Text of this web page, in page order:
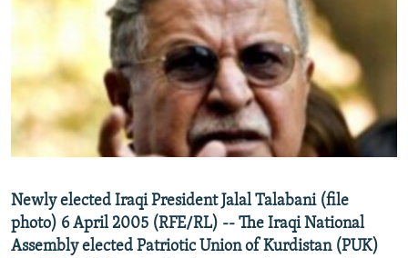
RFE/RL INVESTIGATES
SYSTEMA
NEWSLETTERS
WIDER EUROPE BY RIKARD JOZWIAK
THE RUNDOWN
PODCASTS
MAJLIS
SHARE TIPS SECURELY
BYPASS BLOCKING
ABOUT RFE/RL
Subscribe
Newly elected Iraqi President Jalal Talabani (file
photo) 6 April 2005 (RFE/RL) -- The Iraqi National
Assembly elected Patriotic Union of Kurdistan (PUK)